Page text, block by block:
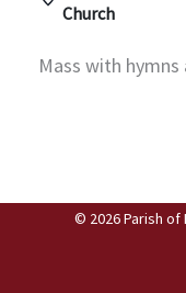
Church
Mass with hymns
© 2026 Parish of